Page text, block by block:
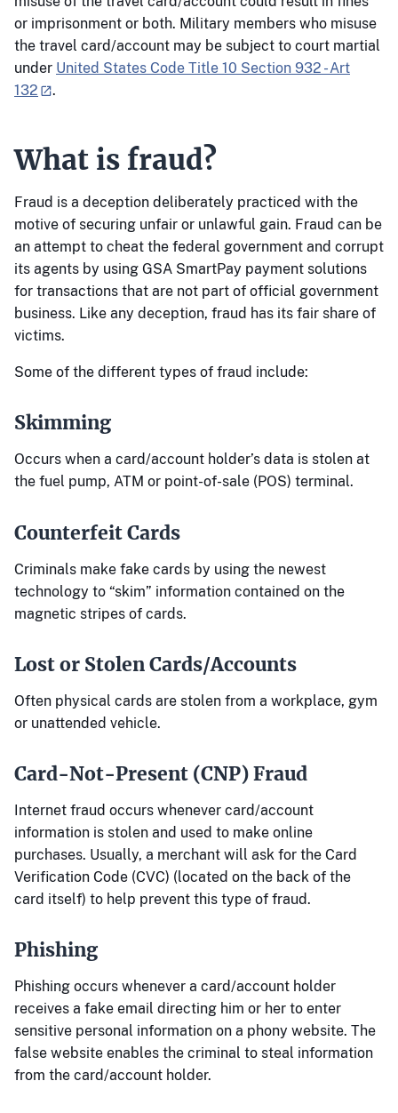
or imprisonment or both. Military members who misuse
the travel card/account may be subject to court martial
under United States Code Title 10 Section 932 - Art
132
.
What is fraud?
Fraud is a deception deliberately practiced with the
motive of securing unfair or unlawful gain. Fraud can be
an attempt to cheat the federal government and corrupt
its agents by using GSA SmartPay payment solutions
for transactions that are not part of official government
business. Like any deception, fraud has its fair share of
victims.
Some of the different types of fraud include:
Skimming
Occurs when a card/account holder’s data is stolen at
the fuel pump, ATM or point-of-sale (POS) terminal.
Counterfeit Cards
Criminals make fake cards by using the newest
technology to “skim” information contained on the
magnetic stripes of cards.
Lost or Stolen Cards/Accounts
Often physical cards are stolen from a workplace, gym
or unattended vehicle.
Card-Not-Present (CNP) Fraud
Internet fraud occurs whenever card/account
information is stolen and used to make online
purchases. Usually, a merchant will ask for the Card
Verification Code (CVC) (located on the back of the
card itself) to help prevent this type of fraud.
Phishing
Phishing occurs whenever a card/account holder
receives a fake email directing him or her to enter
sensitive personal information on a phony website. The
false website enables the criminal to steal information
from the card/account holder.